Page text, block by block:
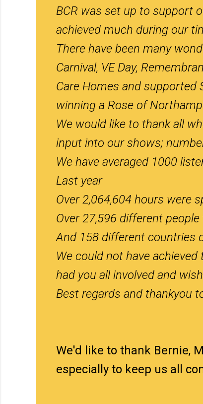
BCR was set up to support
achieved much during our
There have been many
Carnival, VE Day,
Care Homes and supported
winning a Rose of
We would like to thank all
input into our shows;
We have averaged 1000
Last year
Over 2,064,604 hours were
Over 27,596 different
And 158 different countries
We could not have
had you all involved and
Best regards and thankyou
We'd like to thank Bernie,
especially to keep us all